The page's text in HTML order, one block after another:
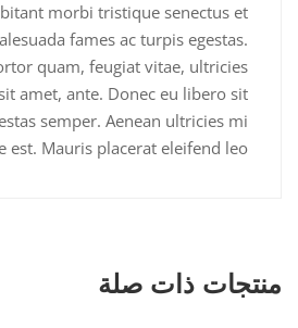
morbi tristique senectus et
fames ac turpis egestas.
quam, feugiat vitae, ultricies
amet, ante. Donec eu libero sit
semper. Aenean ultricies mi
est. Mauris placerat eleifend leo.
منتجات ذات صلة